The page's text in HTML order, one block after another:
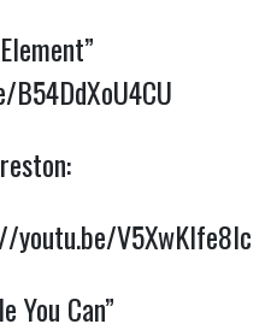
youtu.be/V5XwKlfe8lc
You Can”